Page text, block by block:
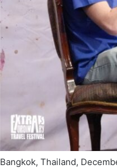
Bangkok, Thailand,